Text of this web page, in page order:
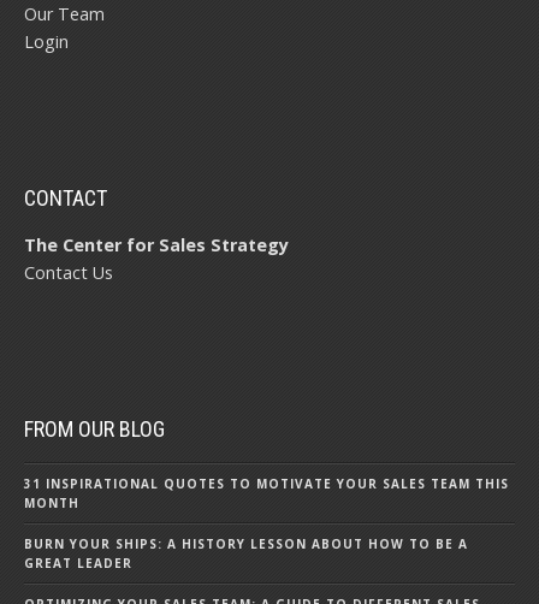
Our Team
Login
CONTACT
The Center for Sales Strategy
Contact Us
FROM OUR BLOG
31 INSPIRATIONAL QUOTES TO MOTIVATE YOUR SALES TEAM THIS
MONTH
BURN YOUR SHIPS: A HISTORY LESSON ABOUT HOW TO BE A
GREAT LEADER